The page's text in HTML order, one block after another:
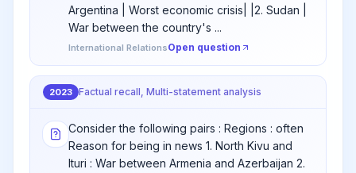
Argentina | Worst economic crisis| |2. Sudan |
War between the country's ...
International RelationsOpen question
2023 Factual recall, Multi-statement analysis
Consider the following pairs : Regions : often
Reason for being in news 1. North Kivu and
Ituri : War between Armenia and Azerbaijan 2.